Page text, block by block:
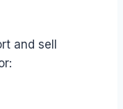
and sell